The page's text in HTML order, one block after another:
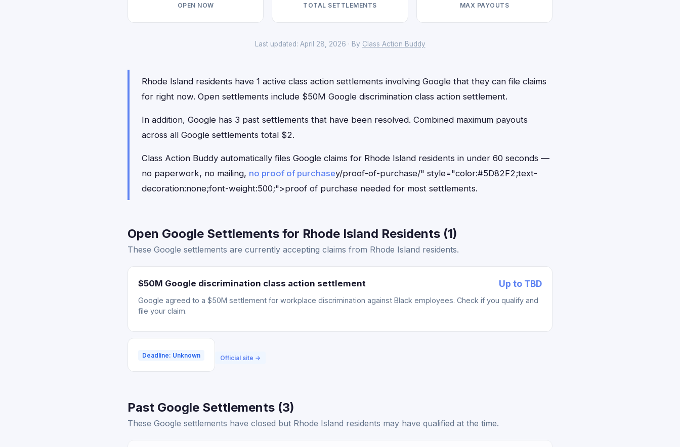
OPEN NOW TOTAL SETTLEMENTS MAX PAYOUTS
Last updated: April 28, 2026 · By Class Action Buddy
Rhode Island residents have 1 active class action settlements involving Google that they can file claims
for right now. Open settlements include $50M Google discrimination class action settlement.
In addition, Google has 3 past settlements that have been resolved. Combined maximum payouts
across all Google settlements total $2.
Class Action Buddy automatically files Google claims for Rhode Island residents in under 60 seconds —
no paperwork, no mailing, no proof of purchasey/proof-of-purchase/" style="color:#5D82F2;text-
decoration:none;font-weight:500;">proof of purchase needed for most settlements.
Open Google Settlements for Rhode Island Residents (1)
These Google settlements are currently accepting claims from Rhode Island residents.
$50M Google discrimination class action settlement Up to TBD
Google agreed to a $50M settlement for workplace discrimination against Black employees. Check if you qualify and
file your claim.
Deadline: Unknown Official site →
Past Google Settlements (3)
These Google settlements have closed but Rhode Island residents may have qualified at the time.